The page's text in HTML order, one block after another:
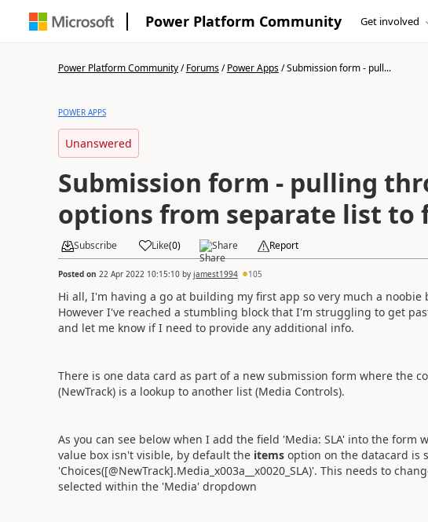
Power Platform Community Get involved
Power Platform Community/Forums/Power Apps/Submission form - pull...
POWER APPS
Unanswered
Submission form - pulling
options from separate list to
Subscribe Like(0) Share Report
Posted on 22 Apr 2022 10:15:10by jamest1994 105
Hi all, I'm having a go at building my first app so very much a
However I've reached a stumbling block that I'm struggling to get
and let me know if I need to provide any additional info.
There is one data card as part of a new submission form where the
(NewTrack) is a lookup to another list (Media Controls).
As you can see below when I add the field 'Media: SLA' into the
value box isn't visible, by default the itemsoption on the datacard is
'Choices([@NewTrack].Media_x003a__x0020_SLA)'. This needs to
selected within the 'Media' dropdown